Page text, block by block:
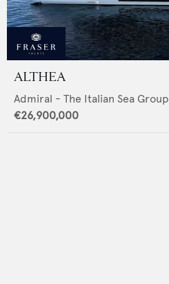
ALTHEA
Admiral - The Italian Sea Group
€26,900,000